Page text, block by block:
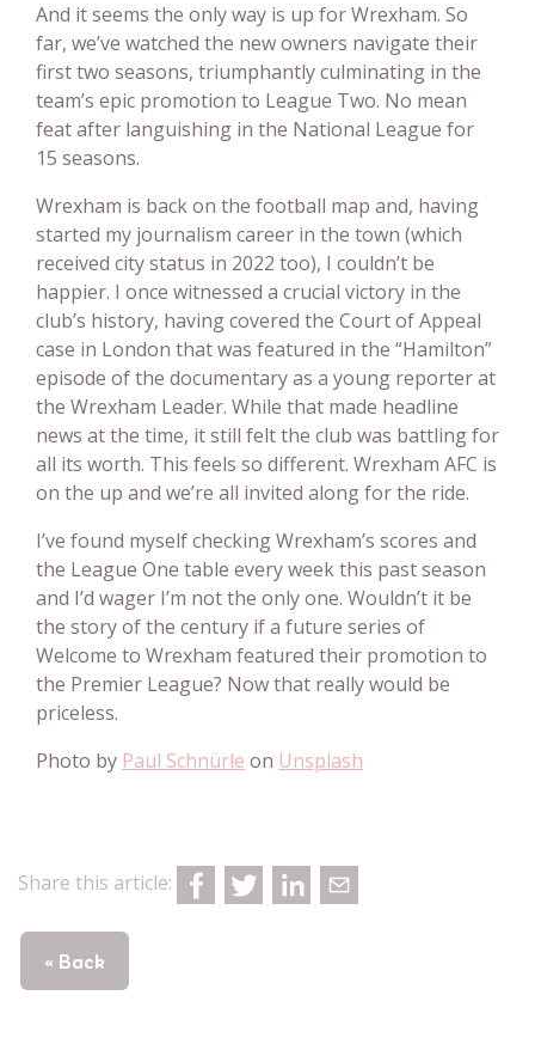
And it seems the only way is up for Wrexham. So
far, we’ve watched the new owners navigate their
first two seasons, triumphantly culminating in the
team’s epic promotion to League Two. No mean
feat after languishing in the National League for
15 seasons.
Wrexham is back on the football map and, having
started my journalism career in the town (which
received city status in 2022 too), I couldn’t be
happier. I once witnessed a crucial victory in the
club’s history, having covered the Court of Appeal
case in London that was featured in the “Hamilton”
episode of the documentary as a young reporter at
the Wrexham Leader. While that made headline
news at the time, it still felt the club was battling for
all its worth. This feels so different. Wrexham AFC is
on the up and we’re all invited along for the ride.
I’ve found myself checking Wrexham’s scores and
the League One table every week this past season
and I’d wager I’m not the only one. Wouldn’t it be
the story of the century if a future series of
Welcome to Wrexham featured their promotion to
the Premier League? Now that really would be
priceless.
Photo by Paul Schnürle on Unsplash
Share this article:
« Back